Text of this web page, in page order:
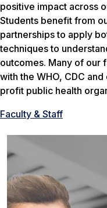
positive impact across
Students benefit from
partnerships to apply
techniques to
outcomes. Many of our
with the WHO, CDC
profit public health
Faculty & Staff